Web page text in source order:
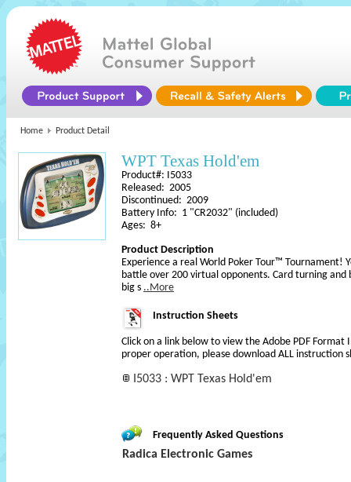
Home Product Detail
WPT Texas Hold'em
Product#: I5033
Released: 2005
Discontinued: 2009
Battery Info: 1 "CR2032" (included)
Ages: 8+
Product Description
Experience a real World Poker Tour™ Tournament!
battle over 200 virtual opponents. Card turning and
big s ..More
Instruction Sheets
Click on a link below to view the Adobe PDF Format
proper operation, please download ALL instruction
I5033 : WPT Texas Hold'em
Frequently Asked Questions
Radica Electronic Games